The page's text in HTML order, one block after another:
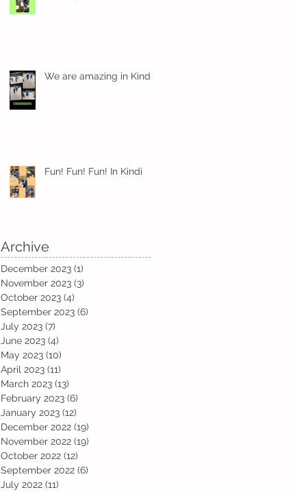
We are amazing in Kindi
Fun! Fun! Fun! In Kindi
Archive
December 2023 (1)
November 2023 (3)
October 2023 (4)
September 2023 (6)
July 2023 (7)
June 2023 (4)
May 2023 (10)
April 2023 (11)
March 2023 (13)
February 2023 (6)
January 2023 (12)
December 2022 (19)
November 2022 (19)
October 2022 (12)
September 2022 (6)
July 2022 (11)